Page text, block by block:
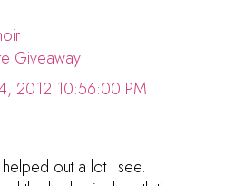
Giveaway!
2012 10:56:00 PM
out a lot I see.